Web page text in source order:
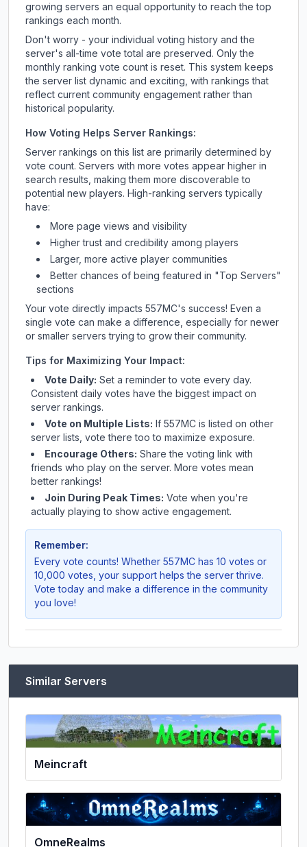
growing servers an equal opportunity to reach the top
rankings each month.
Don't worry - your individual voting history and the
server's all-time vote total are preserved. Only the
monthly ranking vote count is reset. This system keeps
the server list dynamic and exciting, with rankings that
reflect current community engagement rather than
historical popularity.
How Voting Helps Server Rankings:
Server rankings on this list are primarily determined by
vote count. Servers with more votes appear higher in
search results, making them more discoverable to
potential new players. High-ranking servers typically
have:
More page views and visibility
Higher trust and credibility among players
Larger, more active player communities
Better chances of being featured in "Top Servers"
sections
Your vote directly impacts 557MC's success! Even a
single vote can make a difference, especially for newer
or smaller servers trying to grow their community.
Tips for Maximizing Your Impact:
Vote Daily: Set a reminder to vote every day.
Consistent daily votes have the biggest impact on
server rankings.
Vote on Multiple Lists: If 557MC is listed on other
server lists, vote there too to maximize exposure.
Encourage Others: Share the voting link with
friends who play on the server. More votes mean
better rankings!
Join During Peak Times: Vote when you're
actually playing to show active engagement.
Remember:
Every vote counts! Whether 557MC has 10 votes or
10,000 votes, your support helps the server thrive.
Vote today and make a difference in the community
you love!
Similar Servers
Meincraft
OmneRealms